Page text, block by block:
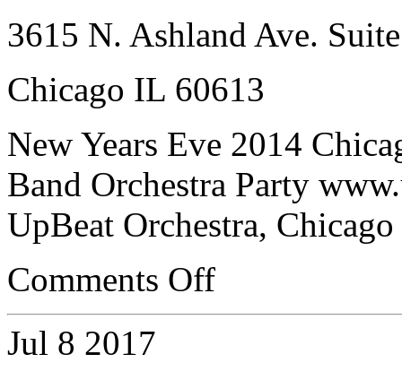
3615 N. Ashland Ave.
Chicago IL 60613
New Years Eve 2014
Band Orchestra Party
UpBeat Orchestra,
Comments Off
Jul 8 2017